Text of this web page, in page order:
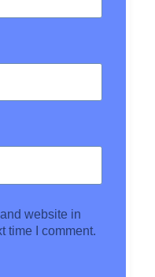
website in
time I comment.